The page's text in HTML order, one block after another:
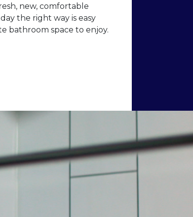
new, comfortable
the right way is easy
bathroom space to enjoy.